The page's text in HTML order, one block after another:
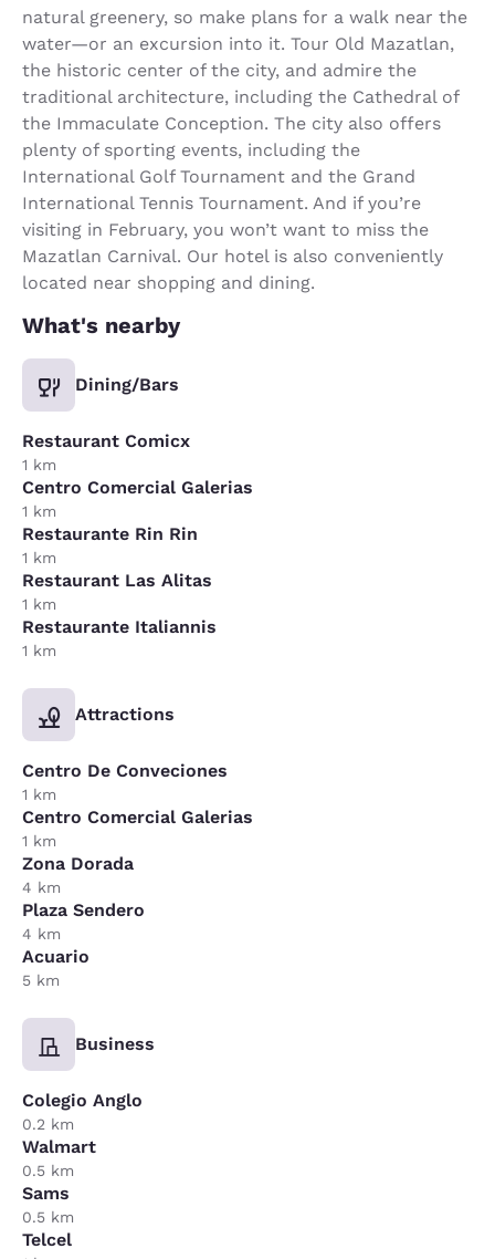
natural greenery, so make plans for a walk near the
water—or an excursion into it. Tour Old Mazatlan,
the historic center of the city, and admire the
traditional architecture, including the Cathedral of
the Immaculate Conception. The city also offers
plenty of sporting events, including the
International Golf Tournament and the Grand
International Tennis Tournament. And if you’re
visiting in February, you won’t want to miss the
Mazatlan Carnival. Our hotel is also conveniently
located near shopping and dining.
What's nearby
Dining/Bars
Restaurant Comicx
1 km
Centro Comercial Galerias
1 km
Restaurante Rin Rin
1 km
Restaurant Las Alitas
1 km
Restaurante Italiannis
1 km
Attractions
Centro De Conveciones
1 km
Centro Comercial Galerias
1 km
Zona Dorada
4 km
Plaza Sendero
4 km
Acuario
5 km
Business
Colegio Anglo
0.2 km
Walmart
0.5 km
Sams
0.5 km
Telcel